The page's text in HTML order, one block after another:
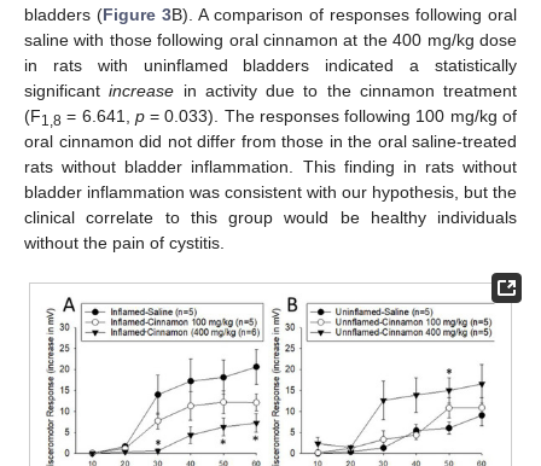
bladders (Figure 3B). A comparison of responses following oral
saline with those following oral cinnamon at the 400 mg/kg dose
in rats with uninflamed bladders indicated a statistically
significantincrease in activity due to the cinnamon treatment
(F1,8 = 6.641, p= 0.033). The responses following 100 mg/kg of
oral cinnamon did not differ from those in the oral saline-treated
rats without bladder inflammation. This finding in rats without
bladder inflammation was consistent with our hypothesis, but the
clinical correlate to this group would be healthy individuals
without the pain of cystitis.